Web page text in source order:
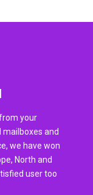
your
and
we have won
North and
user too